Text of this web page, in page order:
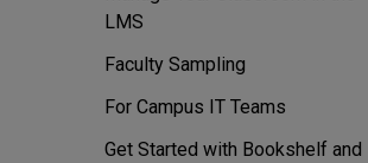
LMS
Faculty Sampling
For Campus IT Teams
Get Started with Bookshelf and